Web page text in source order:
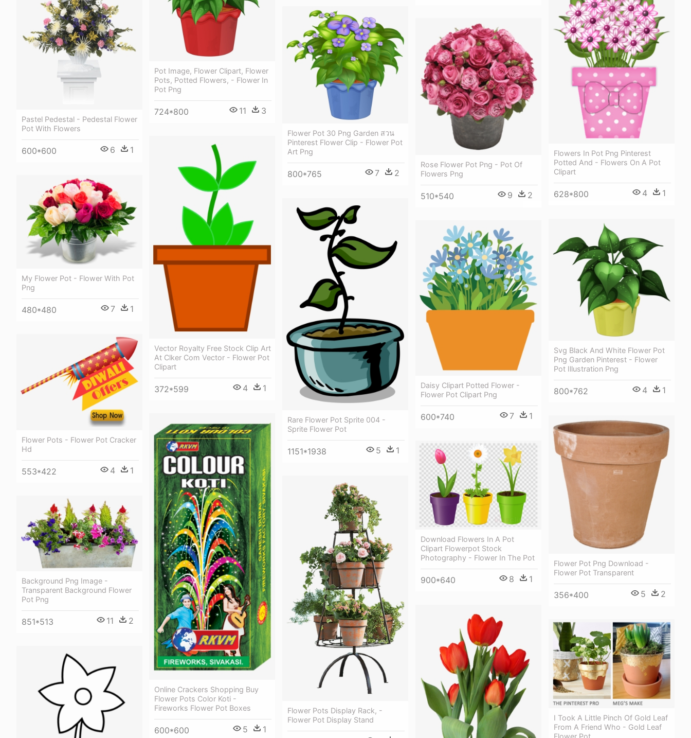
Pot Image, Flower Clipart, Flower
Pots, Potted Flowers, - Flower In
Pot Png
724*800 11 3
Pastel Pedestal - Pedestal Flower
Pot With Flowers
600*600 6 1
Flowers In Pot Png Pinterest
Potted And - Flowers On A Pot
Clipart
628*800 4 1
Flower Pot 30 Png Garden สวน
Pinterest Flower Clip - Flower Pot
Art Png
800*765 7 2
Rose Flower Pot Png - Pot Of
Flowers Png
510*540 9 2
Vector Royalty Free Stock Clip Art
At Clker Com Vector - Flower Pot
Clipart
372*599 4 1
My Flower Pot - Flower With Pot
Png
480*480 7 1
Rare Flower Pot Sprite 004 -
Sprite Flower Pot
1151*1938 5 1
Svg Black And White Flower Pot
Png Garden Pinterest - Flower
Pot Illustration Png
800*762 4 1
Daisy Clipart Potted Flower -
Flower Pot Clipart Png
600*740 7 1
Flower Pots - Flower Pot Cracker
Hd
553*422 4 1
Online Crackers Shopping Buy
Flower Pots Color Koti -
Fireworks Flower Pot Boxes
600*600 5 1
Flower Pot Png Download -
Flower Pot Transparent
356*400 5 2
Download Flowers In A Pot
Clipart Flowerpot Stock
Photography - Flower In The Pot
900*640 8 1
Flower Pots Display Rack, -
Flower Pot Display Stand
Background Png Image -
Transparent Background Flower
Pot Png
851*513 11 2
I Took A Little Pinch Of Gold Leaf
From A Friend Who - Gold Leaf